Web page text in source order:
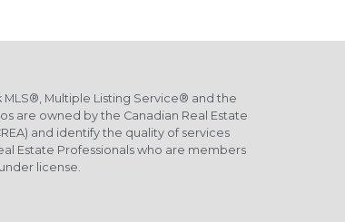
MLS®, Multiple Listing Service® and the
are owned by the Canadian Real Estate
and identify the quality of services
Estate Professionals who are members
license.